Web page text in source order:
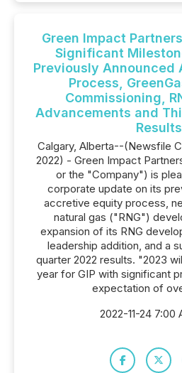
Green Impact
Significant
Previously Announced
Process,
Commissioning,
Advancements and
Results
Calgary, Alberta--(Newsfile
2022) - Green Impact
or the "Company") is
corporate update on its
accretive equity process,
natural gas ("RNG")
expansion of its RNG
leadership addition, and a
quarter 2022 results. "2023
year for GIP with significant
expectation of
2022-11-24 7:00